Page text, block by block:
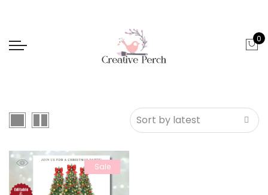
0
Sale